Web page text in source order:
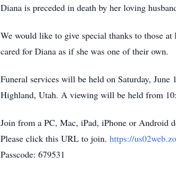
Diana is preceded in death by her loving
We would like to give special thanks to those at
cared for Diana as if she was one of their own.
Funeral services will be held on Saturday,
Highland, Utah. A viewing will be held from
Join from a PC, Mac, iPad, iPhone or Android
Please click this URL to join. https://
Passcode: 679531